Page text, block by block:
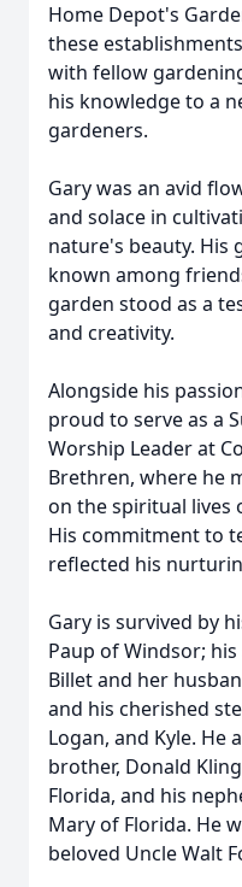
Home Depot's
these
with fellow
his knowledge to a
gardeners.
Gary was an avid
and solace in
nature's beauty. His
known among
garden stood as a
and creativity.
Alongside his
proud to serve as a
Worship Leader at
Brethren, where he
on the spiritual lives
His commitment to
reflected his
Gary is survived by
Paup of Windsor;
Billet and her
and his cherished
Logan, and Kyle. He
brother, Donald
Florida, and his
Mary of Florida. He
beloved Uncle Walt